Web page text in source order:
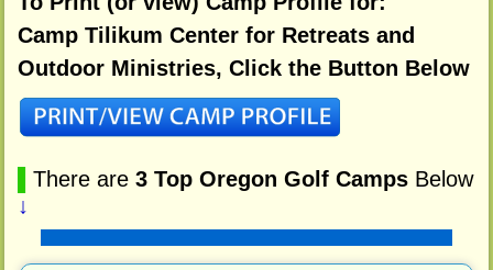
Camp Tilikum Center for Retreats and
Outdoor Ministries, Click the Button Below
There are 3 Top Oregon Golf CampsBelow
↓